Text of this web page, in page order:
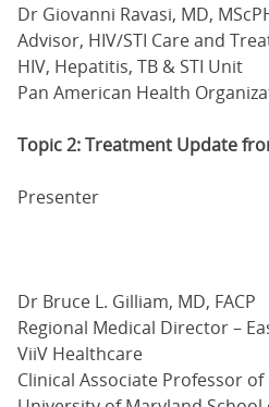
Dr Giovanni Ravasi, MD,
Advisor, HIV/STI Care and
HIV, Hepatitis, TB & STI Unit
Pan American Health
Topic 2: Treatment Update
Presenter
Dr Bruce L. Gilliam, MD, FACP
Regional Medical Director –
ViiV Healthcare
Clinical Associate Professor